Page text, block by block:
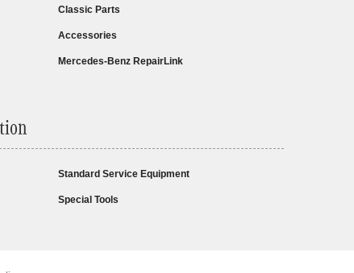
Classic Parts
Accessories
Mercedes-Benz RepairLink
Standard Service Equipment
Special Tools